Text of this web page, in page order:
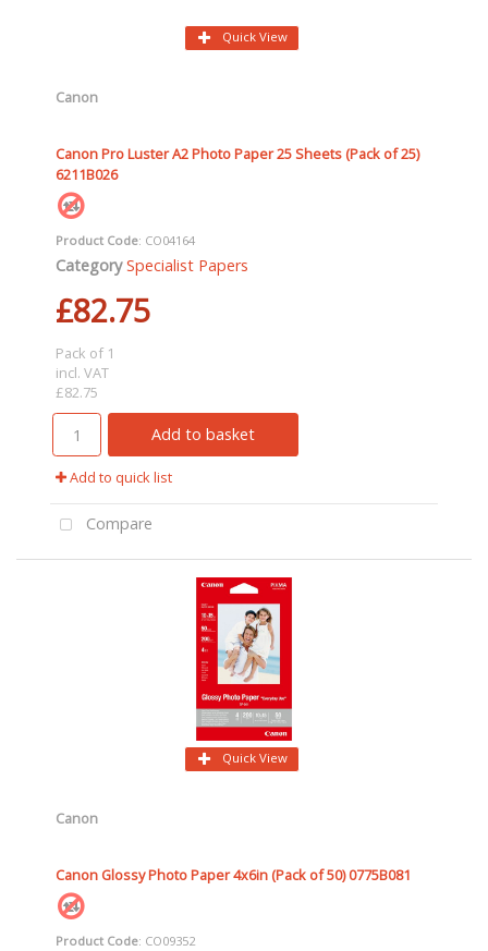
Quick View
Canon
Canon Pro Luster A2 Photo Paper 25 Sheets (Pack of 25)
6211B026
Product Code: CO04164
Category Specialist Papers
£82.75
Pack of 1
incl. VAT
£82.75
Add to basket
Add to quick list
Compare
Quick View
Canon
Canon Glossy Photo Paper 4x6in (Pack of 50) 0775B081
Product Code: CO09352